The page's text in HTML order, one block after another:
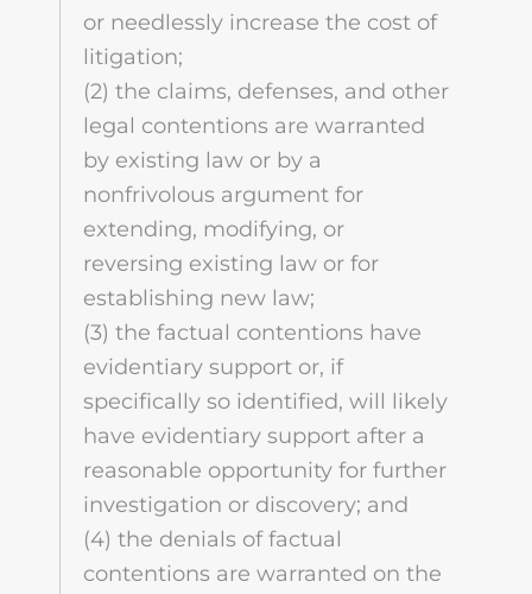
or needlessly increase the cost of
litigation;
(2) the claims, defenses, and other
legal contentions are warranted
by existing law or by a
nonfrivolous argument for
extending, modifying, or
reversing existing law or for
establishing new law;
(3) the factual contentions have
evidentiary support or, if
specifically so identified, will likely
have evidentiary support after a
reasonable opportunity for further
investigation or discovery; and
(4) the denials of factual
contentions are warranted on the